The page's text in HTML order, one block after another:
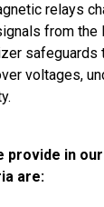
relays
from the
safeguards
voltages,
provide in
are: